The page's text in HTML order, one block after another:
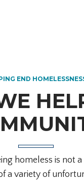
END
homeless is not
a variety of